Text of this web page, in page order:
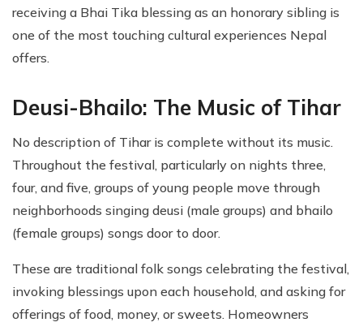
receiving a Bhai Tika blessing as an honorary sibling is
one of the most touching cultural experiences Nepal
offers.
Deusi-Bhailo: The Music of Tihar
No description of Tihar is complete without its music.
Throughout the festival, particularly on nights three,
four, and five, groups of young people move through
neighborhoods singing deusi (male groups) and bhailo
(female groups) songs door to door.
These are traditional folk songs celebrating the festival,
invoking blessings upon each household, and asking for
offerings of food, money, or sweets. Homeowners